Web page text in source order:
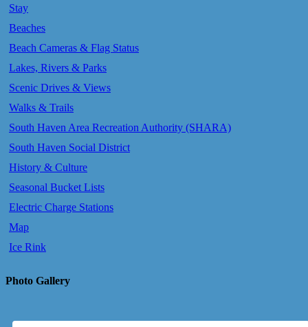
Stay
Beaches
Beach Cameras & Flag Status
Lakes, Rivers & Parks
Scenic Drives & Views
Walks & Trails
South Haven Area Recreation Authority (SHARA)
South Haven Social District
History & Culture
Seasonal Bucket Lists
Electric Charge Stations
Map
Ice Rink
Photo Gallery